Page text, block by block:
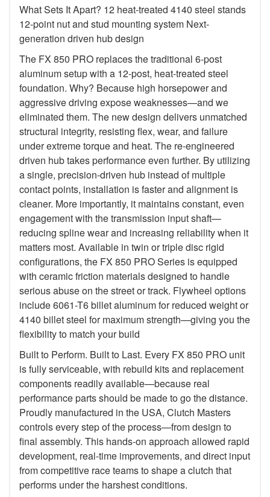
What Sets It Apart? 12 heat-treated 4140 steel stands
12-point nut and stud mounting system Next-
generation driven hub design
The FX 850 PRO replaces the traditional 6-post
aluminum setup with a 12-post, heat-treated steel
foundation. Why? Because high horsepower and
aggressive driving expose weaknesses—and we
eliminated them. The new design delivers unmatched
structural integrity, resisting flex, wear, and failure
under extreme torque and heat. The re-engineered
driven hub takes performance even further. By utilizing
a single, precision-driven hub instead of multiple
contact points, installation is faster and alignment is
cleaner. More importantly, it maintains constant, even
engagement with the transmission input shaft—
reducing spline wear and increasing reliability when it
matters most. Available in twin or triple disc rigid
configurations, the FX 850 PRO Series is equipped
with ceramic friction materials designed to handle
serious abuse on the street or track. Flywheel options
include 6061-T6 billet aluminum for reduced weight or
4140 billet steel for maximum strength—giving you the
flexibility to match your build
Built to Perform. Built to Last. Every FX 850 PRO unit
is fully serviceable, with rebuild kits and replacement
components readily available—because real
performance parts should be made to go the distance.
Proudly manufactured in the USA, Clutch Masters
controls every step of the process—from design to
final assembly. This hands-on approach allowed rapid
development, real-time improvements, and direct input
from competitive race teams to shape a clutch that
performs under the harshest conditions.